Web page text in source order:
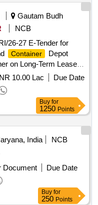
Gautam Budh
NCB
26-27 E-Tender for
Container
Depot
on Long-Term Lease
(MMLP) Dadri, Greater
10.00 Lac
Due Date
Buy for
1250 Points
India
NCB
Document
Due Date
Buy for
250 Points